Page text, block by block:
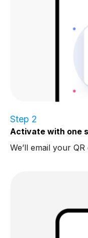
Step 2
Activate with one
We’ll email your